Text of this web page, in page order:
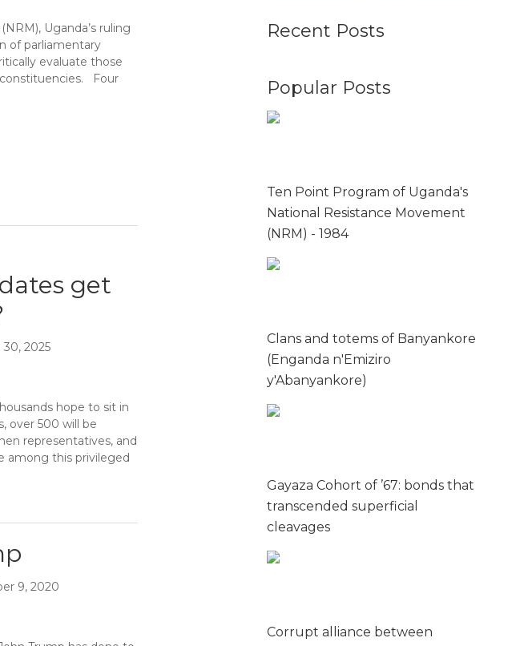
Uganda’s ruling
of parliamentary
evaluate those
constituencies. Four
get
30, 2025
hope to sit in
over 500 will be
representatives, and
among this privileged
9, 2020
Recent Posts
Popular Posts
Ten Point Program of Uganda's
National Resistance Movement
(NRM) - 1984
Clans and totems of Banyankore
(Enganda n'Emiziro
y'Abanyankore)
Gayaza Cohort of ’67: bonds that
transcended superficial
cleavages
Corrupt alliance between